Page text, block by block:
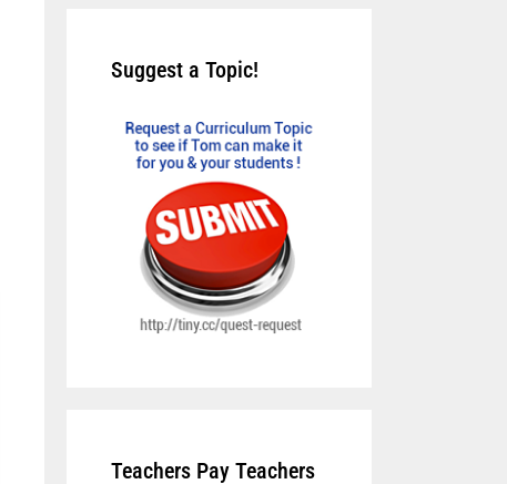
Suggest a Topic!
Teachers Pay Teachers